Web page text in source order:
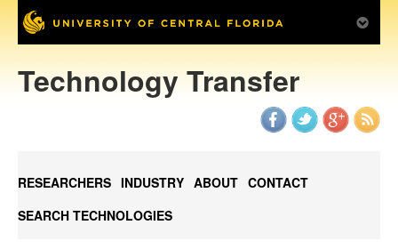
Technology Transfer
RESEARCHERS INDUSTRY ABOUT CONTACT
SEARCH TECHNOLOGIES